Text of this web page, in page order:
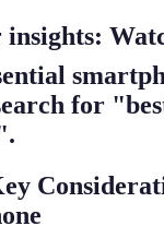
insights:
for